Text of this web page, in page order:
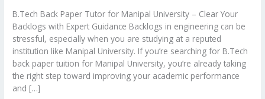
B.Tech Back Paper Tutor for Manipal University – Clear Your
Backlogs with Expert Guidance Backlogs in engineering can be
stressful, especially when you are studying at a reputed
institution like Manipal University. If you’re searching for B.Tech
back paper tuition for Manipal University, you’re already taking
the right step toward improving your academic performance
and […]